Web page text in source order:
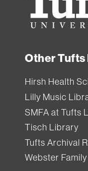
University
Other
Hirsh Health
Lilly Music
SMFA at Tufts
Tisch Library
Tufts Archival
Webster